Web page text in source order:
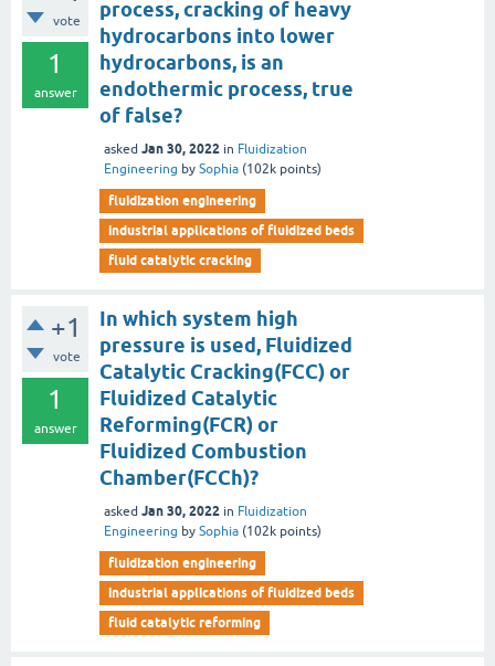
vote
1
answer
process, cracking of heavy
hydrocarbons into lower
hydrocarbons, is an
endothermic process, true
of false?
asked Jan 30, 2022 in Fluidization
Engineering by Sophia (102k points)
fluidization engineering
industrial applications of fluidized beds
fluid catalytic cracking
+1
vote
1
answer
In which system high
pressure is used, Fluidized
Catalytic Cracking(FCC) or
Fluidized Catalytic
Reforming(FCR) or
Fluidized Combustion
Chamber(FCCh)?
asked Jan 30, 2022 in Fluidization
Engineering by Sophia (102k points)
fluidization engineering
industrial applications of fluidized beds
fluid catalytic reforming